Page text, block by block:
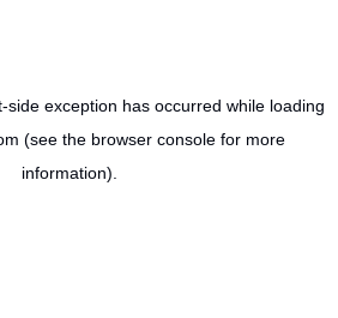
-side exception has occurred while loading
(see the browser console for more
information).